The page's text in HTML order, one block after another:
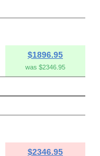
$1896.95
was $2346.95
$2346.95